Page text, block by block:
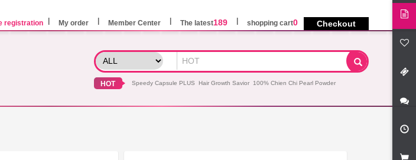
registration My order Member Center The latest189 shopping cart0 Checkout
HOT Speedy Capsule PLUS Hair Growth Savior 100% Chien Chi Pearl Powder